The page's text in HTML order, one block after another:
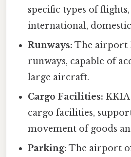
specific types of
international,
Runways: The airport
runways, capable of
large aircraft.
Cargo Facilities: KKIA
cargo facilities,
movement of goods
Parking: The airport